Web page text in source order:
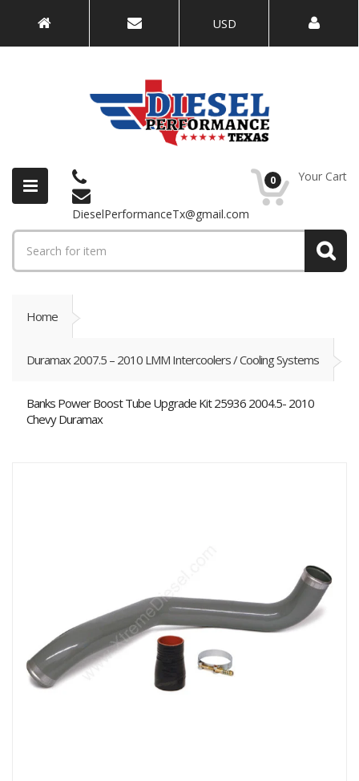
USD
DieselPerformanceTx@gmail.com
0 Your Cart
Home
Duramax 2007.5 – 2010 LMM Intercoolers / Cooling Systems
Banks Power Boost Tube Upgrade Kit 25936 2004.5- 2010
Chevy Duramax